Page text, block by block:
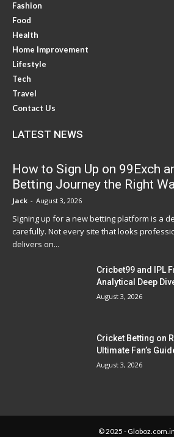
Fashion
Food
Health
Home Improvement
Lifestyle
Tech
Travel
Contact Us
LATEST NEWS
How to Sign Up on 99Exch
Betting Journey the Right
Jack - August 3, 2026
Signing up for a new betting platform is a
carefully. Not every site that looks
delivers on...
Cricbet99 and IPL
Analytical Deep
August 3, 2026
Cricket Betting on
Ultimate Fan’s
August 3, 2026
© 2025 - Globoz.com.in